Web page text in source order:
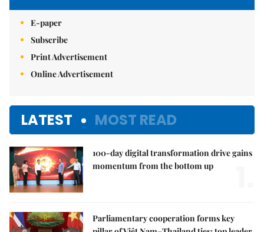
E-paper
Subscribe
Print Advertisement
Online Advertisement
LATEST MOST READ
100-day digital transformation drive gains
momentum from the bottom up
Parliamentary cooperation forms key